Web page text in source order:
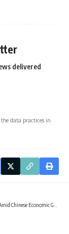
delivered
data practices in
Economic Growth in Q4 2025